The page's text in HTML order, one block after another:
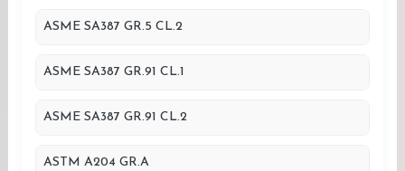
ASME SA387 GR.5 CL.2
ASME SA387 GR.91 CL.1
ASME SA387 GR.91 CL.2
ASTM A204 GR.A